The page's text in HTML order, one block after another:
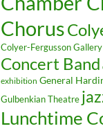
Chorus
Colyer-Fergusson Gallery
Concert Band
exhibition General
Gulbenkian Theatre
Lunchtime